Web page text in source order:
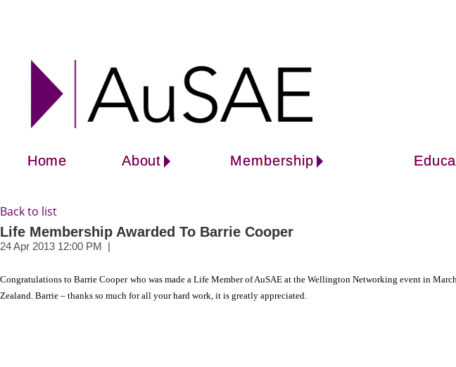
Home About Membership
Back to list
Life Membership Awarded To Barrie Cooper
Congratulations to Barrie Cooper who was made a Life Member of AuSAE at the Wellington Networking event in
Zealand. Barrie – thanks so much for all your hard work, it is greatly appreciated.